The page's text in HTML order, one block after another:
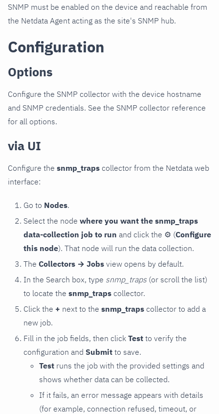
SNMP must be enabled on the device and reachable from
the Netdata Agent acting as the site's SNMP hub.
Configuration
Options
Configure the SNMP collector with the device hostname
and SNMP credentials. See the SNMP collector reference
for all options.
via UI
Configure the snmp_traps collector from the Netdata web
interface:
Go to Nodes.
Select the node where you want the snmp_traps
data-collection job to run and click the ⚙ (Configure
this node). That node will run the data collection.
The Collectors → Jobs view opens by default.
In the Search box, type snmp_traps (or scroll the list)
to locate the snmp_traps collector.
Click the + next to the snmp_traps collector to add a
new job.
Fill in the job fields, then click Test to verify the
configuration and Submit to save.
Test runs the job with the provided settings and
shows whether data can be collected.
If it fails, an error message appears with details
(for example, connection refused, timeout, or